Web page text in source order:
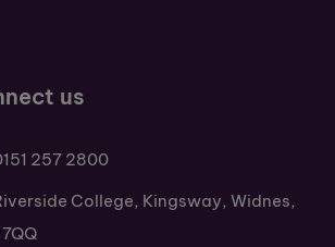
us
257 2800
College, Kingsway, Widnes,